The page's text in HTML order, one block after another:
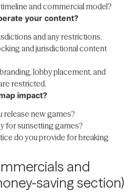
and commercial model?
your content?
and any restrictions.
and jurisdictional content
lobby placement, and
restricted.
impact?
release new games?
for sunsetting games?
do you provide for breaking
and
saving section)